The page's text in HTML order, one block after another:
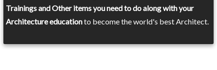
Trainings and Other items you need to do along with your
Architecture educationto become the world's best Architect.